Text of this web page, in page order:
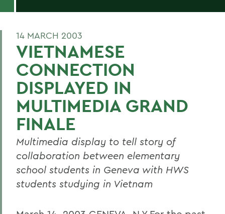
14 MARCH 2003
VIETNAMESE
CONNECTION
DISPLAYED IN
MULTIMEDIA GRAND
FINALE
Multimedia display to tell story of
collaboration between elementary
school students in Geneva with HWS
students studying in Vietnam